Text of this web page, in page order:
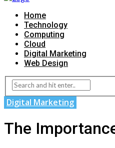
Home
Technology
Computing
Cloud
Digital Marketing
Web Design
Digital Marketing
The